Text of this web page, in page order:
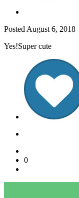
Posted August 6, 2018
Yes!Super cute
0